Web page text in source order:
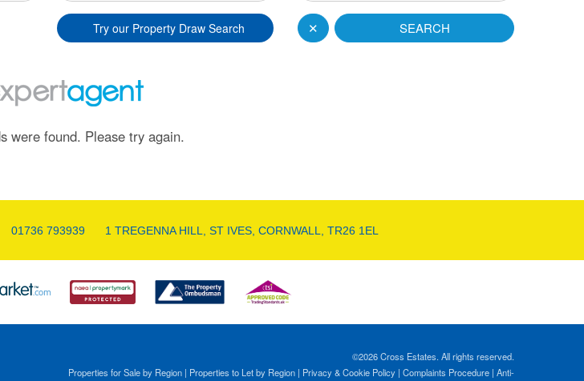
Try our Property Draw Search SEARCH
✕
were found. Please try again.
01736 793939 1 TREGENNA HILL, ST IVES, CORNWALL, TR26 1EL
©2026 Cross Estates. All rights reserved.
Properties for Sale by Region | Properties to Let by Region | Privacy & Cookie Policy | Complaints Procedure | Anti-